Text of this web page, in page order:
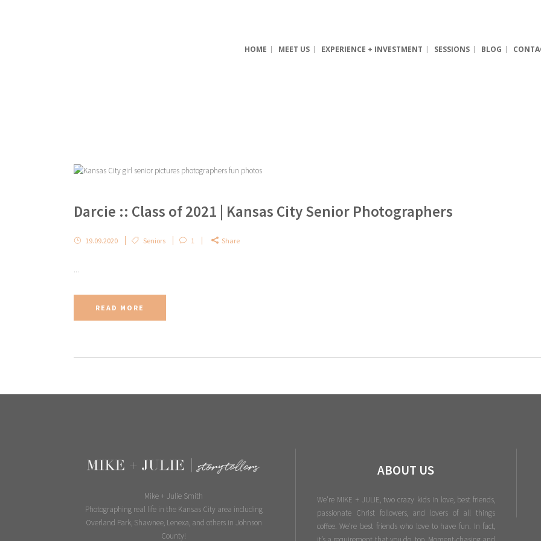
HOME MEET US EXPERIENCE + INVESTMENT SESSIONS BLOG
Darcie :: Class of 2021 | Kansas City Senior Photographers
19.09.2020 Seniors 1 Share
...
READ MORE
Mike + Julie Smith
Photographing real life in the Kansas City area including
Overland Park, Shawnee, Lenexa, and others in Johnson
County!
ABOUT US
We're MIKE + JULIE, two crazy kids in love, best friends,
passionate Christ followers, and lovers of all things
coffee. We’re best friends who love to have fun. In fact,